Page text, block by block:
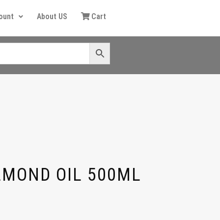
About US Cart
OIL 500ML